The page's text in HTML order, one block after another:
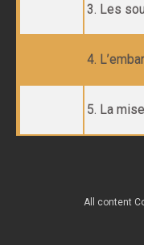
3. Les
4.
5. La
All content